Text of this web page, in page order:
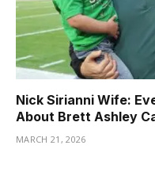
Nick Sirianni Wife:
About Brett Ashley
MARCH 21, 2026